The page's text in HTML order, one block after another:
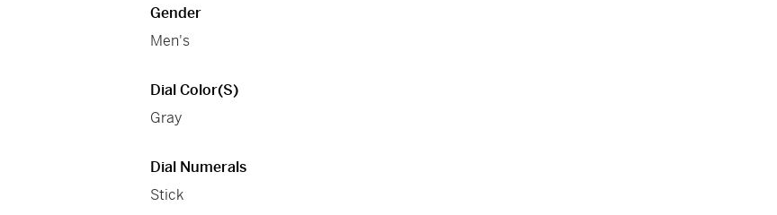
Gender
Men's
Dial Color(s)
Gray
Dial Numerals
Stick